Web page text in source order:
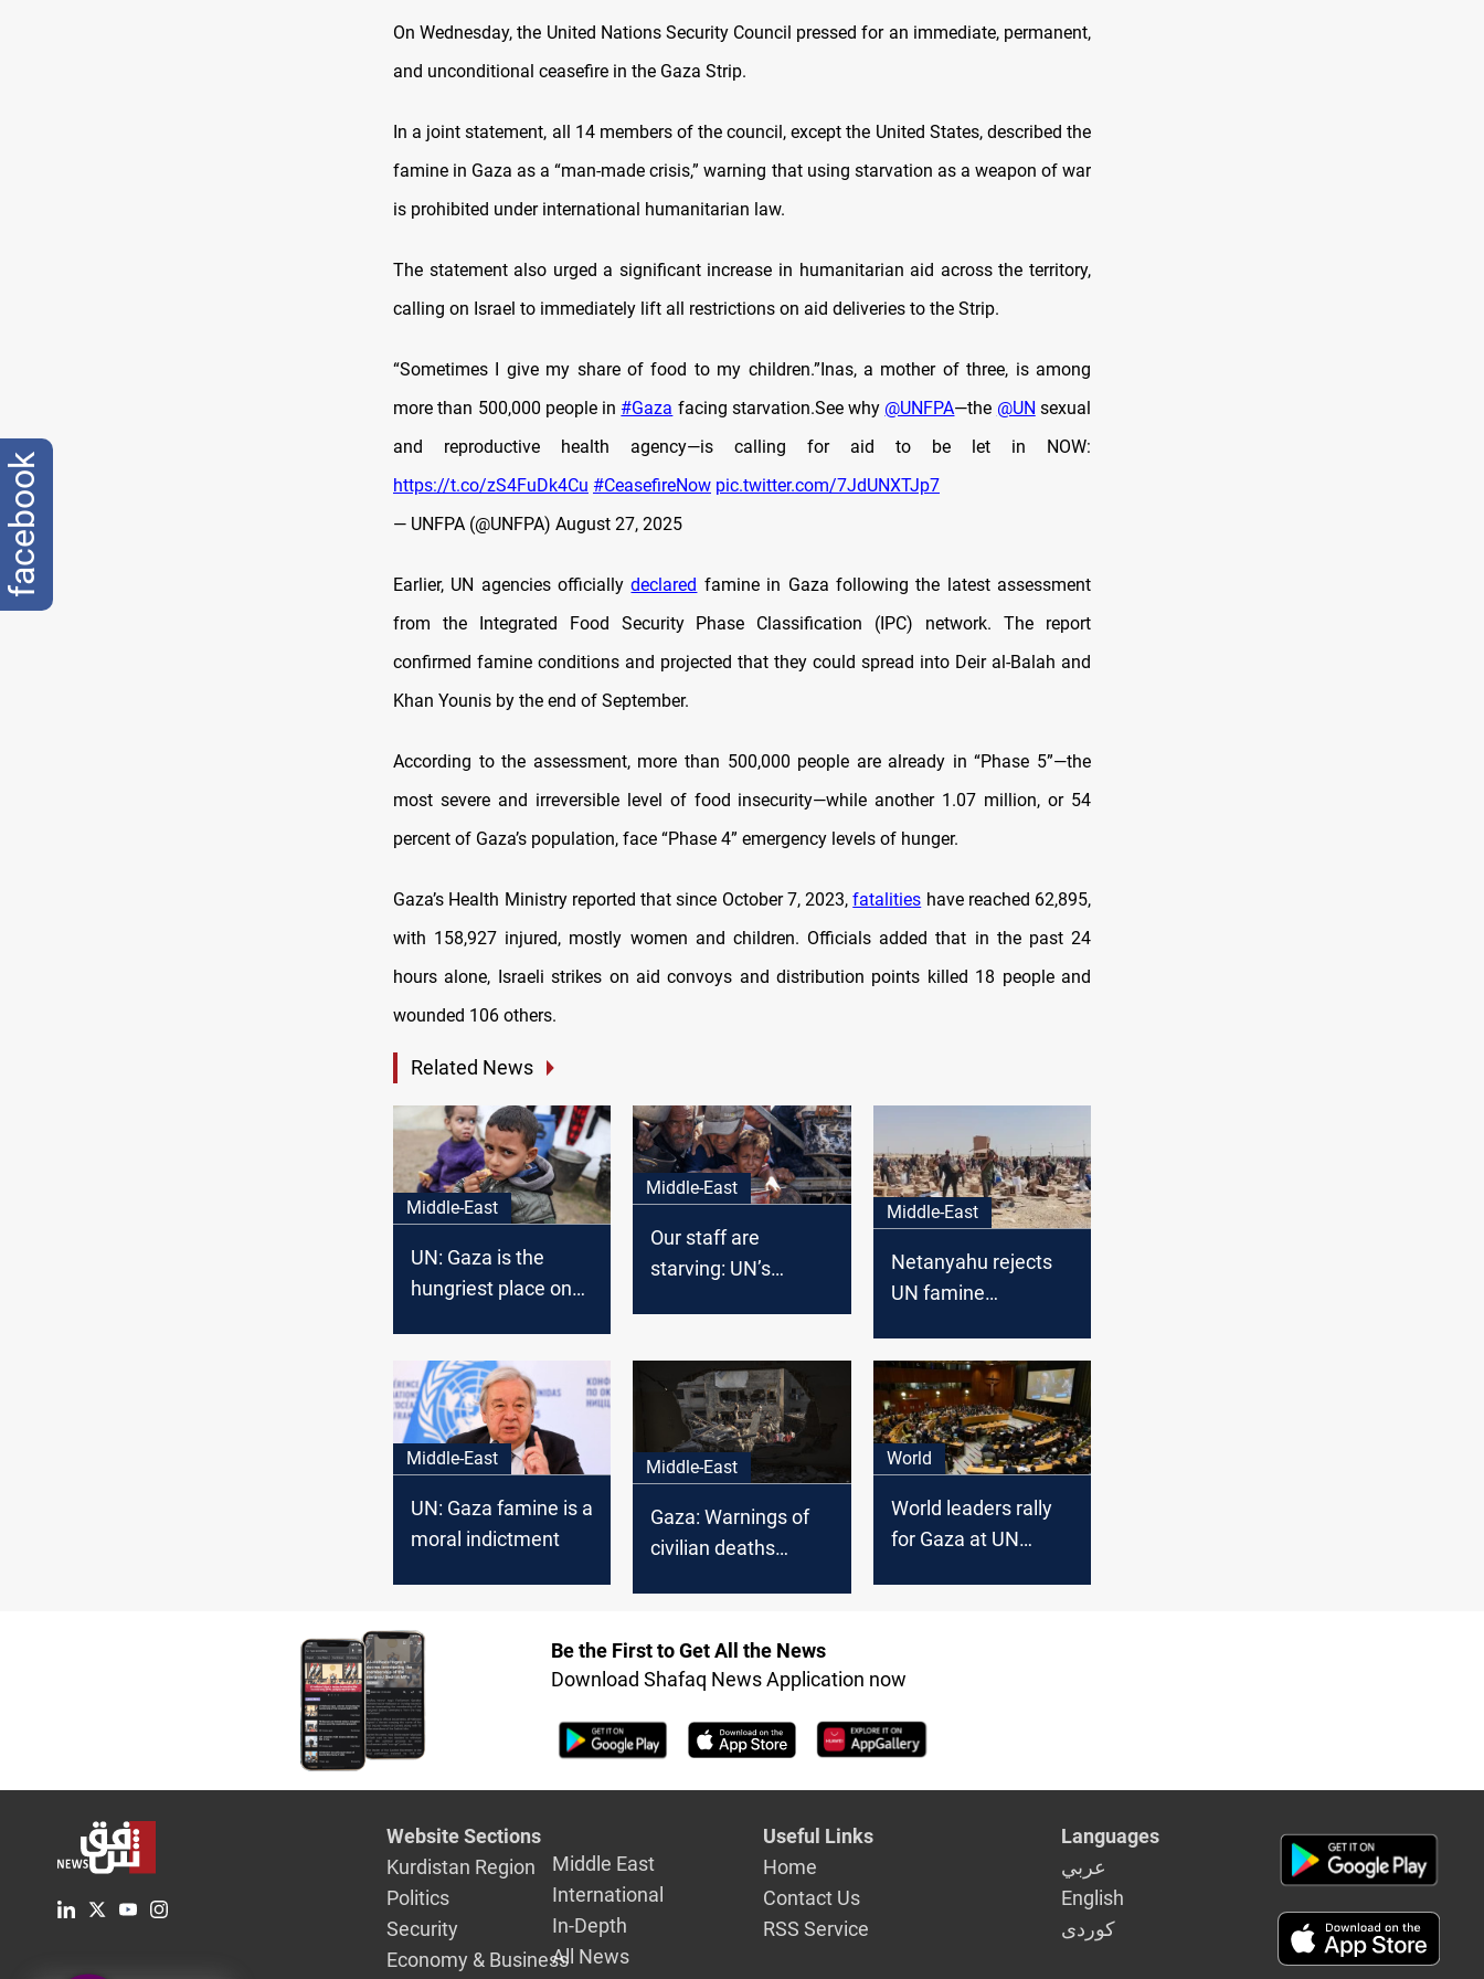
On Wednesday, the United Nations Security Council pressed for an immediate, permanent,
and unconditional ceasefire in the Gaza Strip.
In a joint statement, all 14 members of the council, except the United States, described the
famine in Gaza as a “man-made crisis,” warning that using starvation as a weapon of war
is prohibited under international humanitarian law.
The statement also urged a significant increase in humanitarian aid across the territory,
calling on Israel to immediately lift all restrictions on aid deliveries to the Strip.
“Sometimes I give my share of food to my children.”Inas, a mother of three, is among
more than 500,000 people in #Gaza facing starvation.See why @UNFPA—the @UN sexual
and reproductive health agency—is calling for aid to be let in NOW:
https://t.co/zS4FuDk4Cu #CeasefireNow pic.twitter.com/7JdUNXTJp7
— UNFPA (@UNFPA) August 27, 2025
Earlier, UN agencies officiallydeclared famine in Gaza following the latest assessment
from the Integrated Food Security Phase Classification (IPC) network. The report
confirmed famine conditions and projected that they could spread into Deir al-Balah and
Khan Younis by the end of September.
According to the assessment, more than 500,000 people are already in “Phase 5”—the
most severe and irreversible level of food insecurity—while another 1.07 million, or 54
percent of Gaza’s population, face “Phase 4” emergency levels of hunger.
Gaza’s Health Ministry reported that since October 7, 2023,fatalities have reached 62,895,
with 158,927 injured, mostly women and children. Officials added that in the past 24
hours alone, Israeli strikes on aid convoys and distribution points killed 18 people and
wounded 106 others.
Related News
Middle-East
UN: Gaza is the
hungriest place on
Middle-East
Our staff are
starving: UN’s
Middle-East
Netanyahu rejects
UN famine
Middle-East
UN: Gaza famine is a
moral indictment
Middle-East
Gaza: Warnings of
civilian deaths
bombardment
World
World leaders rally
for Gaza at UN
Be the First to Get All the News
Download Shafaq News Application now
Website Sections
Kurdistan Region
Politics
Security
Economy & Business
Middle East
International
In-Depth
All News
Useful Links
Home
Contact Us
RSS Service
Languages
عربي
English
كوردى
facebook